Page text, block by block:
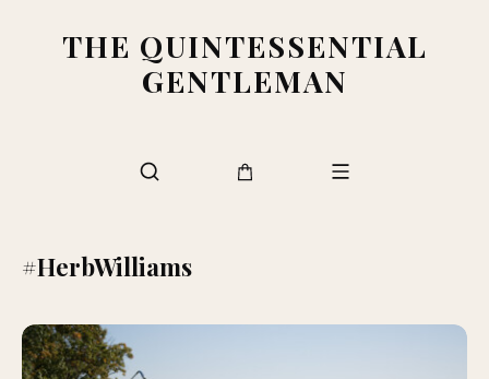
THE QUINTESSENTIAL
GENTLEMAN
#HerbWilliams